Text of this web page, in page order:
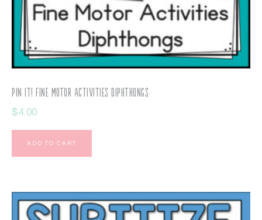
Pin It! Fine Motor Activities Diphthongs
$4.00
ADD TO CART